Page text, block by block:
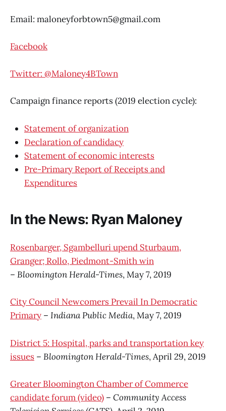
Email: maloneyforbtown5@gmail.com
Facebook
Twitter: @Maloney4BTown
Campaign finance reports (2019 election cycle):
Statement of organization
Declaration of candidacy
Statement of economic interests
Pre-Primary Report of Receipts and
Expenditures
In the News: Ryan Maloney
Rosenbarger, Sgambelluri upend Sturbaum,
Granger; Rollo, Piedmont-Smith win
– Bloomington Herald-Times, May 7, 2019
City Council Newcomers Prevail In Democratic
Primary – Indiana Public Media, May 7, 2019
District 5: Hospital, parks and transportation key
issues – Bloomington Herald-Times, April 29, 2019
Greater Bloomington Chamber of Commerce
candidate forum (video) – Community Access